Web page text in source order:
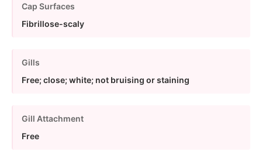
Cap Surfaces
Fibrillose-scaly
Gills
Free; close; white; not bruising or staining
Gill Attachment
Free